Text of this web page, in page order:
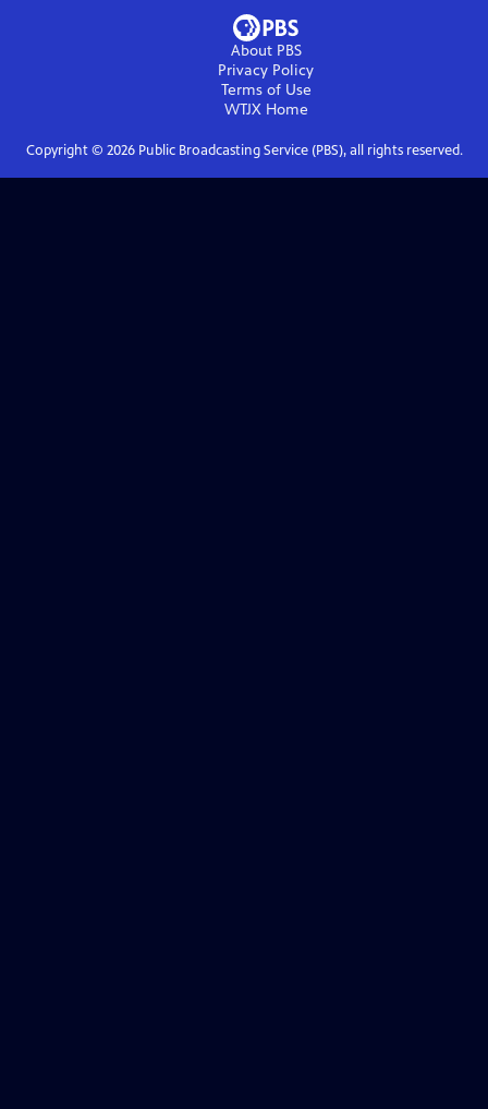
About PBS
Privacy Policy
Terms of Use
WTJXHome
Copyright © 2026Public Broadcasting Service (PBS), all rights reserved.